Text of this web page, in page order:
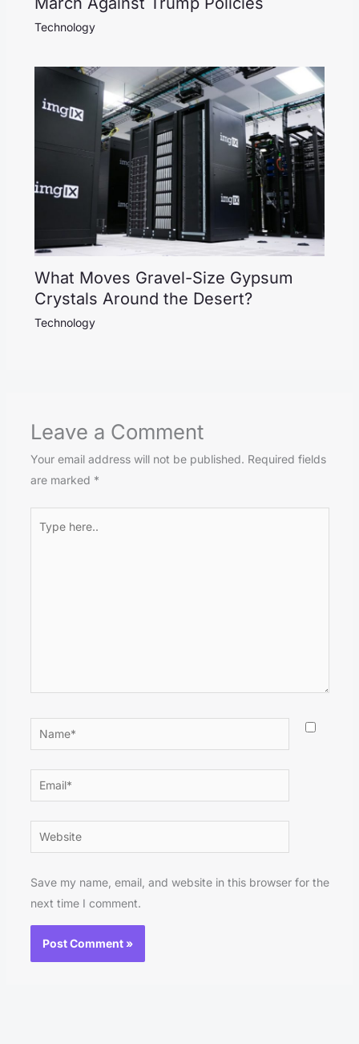
Technology
What Moves Gravel-Size Gypsum
Crystals Around the Desert?
Technology
Leave a Comment
Your email address will not be published. Required fields
are marked *
here..
Name*
Email*
Website
Save my name, email, and website in this browser for the
next time I comment.